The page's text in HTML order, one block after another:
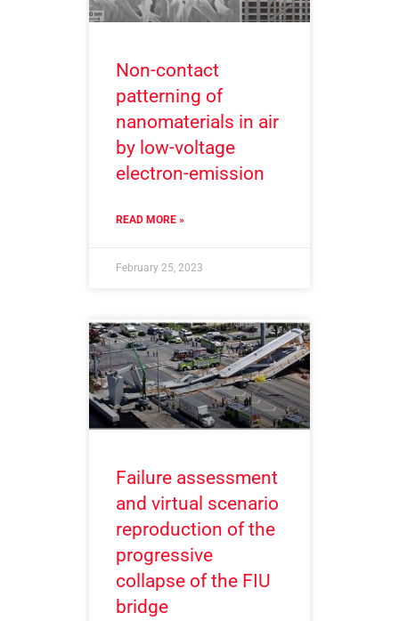
Non-contact
patterning of
nanomaterials in air
by low-voltage
electron-emission
READ MORE »
February 25, 2023
Failure assessment
and virtual scenario
reproduction of the
progressive
collapse of the FIU
bridge